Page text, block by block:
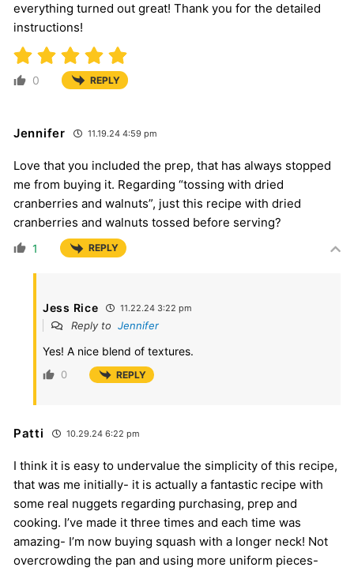
everything turned out great! Thank you for the detailed
instructions!
0 REPLY
Jennifer 11.19.24 4:59 pm
Love that you included the prep, that has always stopped
me from buying it. Regarding “tossing with dried
cranberries and walnuts”, just this recipe with dried
cranberries and walnuts tossed before serving?
1 REPLY
Jess Rice 11.22.24 3:22 pm
Reply to Jennifer
Yes! A nice blend of textures.
0 REPLY
Patti 10.29.24 6:22 pm
I think it is easy to undervalue the simplicity of this recipe,
that was me initially- it is actually a fantastic recipe with
some real nuggets regarding purchasing, prep and
cooking. I’ve made it three times and each time was
amazing- I’m now buying squash with a longer neck! Not
overcrowding the pan and using more uniform pieces-